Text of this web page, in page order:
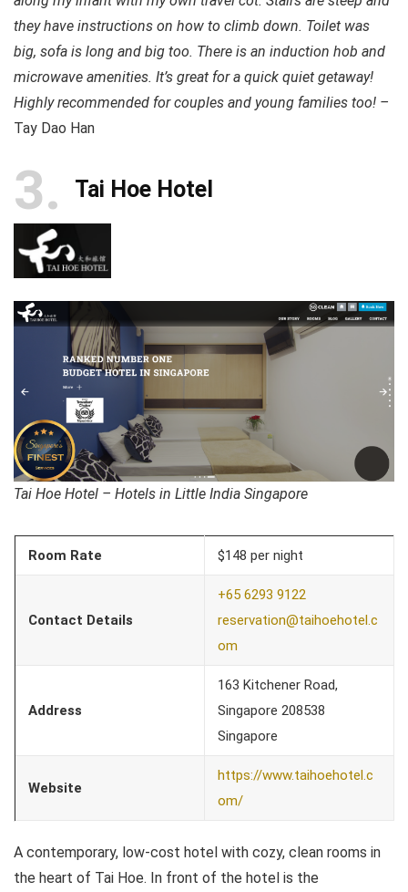
they have instructions on how to climb down. Toilet was
big, sofa is long and big too. There is an induction hob and
microwave amenities. It’s great for a quick quiet getaway!
Highly recommended for couples and young families too! –
Tay Dao Han
3 Tai Hoe Hotel
Tai Hoe Hotel – Hotels in Little India Singapore
Room Rate $148 per night
Contact Details
+65 6293 9122
reservation@taihoehotel.c
om
Address
163 Kitchener Road,
Singapore 208538
Singapore
Website
https://www.taihoehotel.c
om/
A contemporary, low-cost hotel with cozy, clean rooms in
the heart of Tai Hoe. In front of the hotel is the